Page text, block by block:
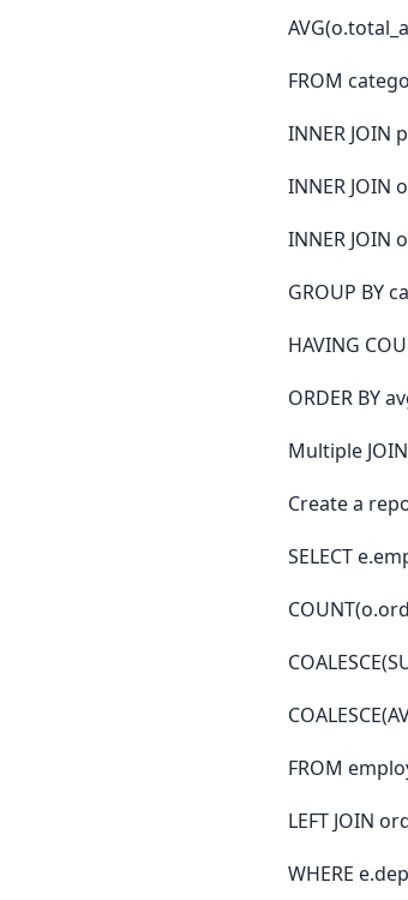
FROM
INNER JOIN
INNER
INNER JOIN
GROUP BY
HAVING
ORDER BY
Multiple
Create a
SELECT
FROM
LEFT JOIN
WHERE